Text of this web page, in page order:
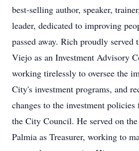
best-selling author, speaker,
leader, dedicated to improving
passed away. Rich proudly
Viejo as an Investment Advisory
working tirelessly to oversee the
City's investment programs, and
changes to the investment
the City Council. He served on
Palmia as Treasurer, working to